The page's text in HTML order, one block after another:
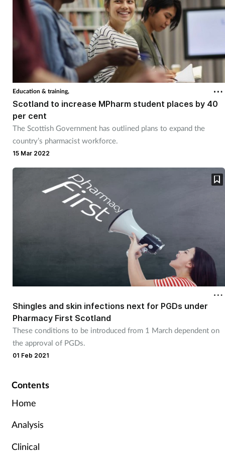
Education & training,
Scotland to increase MPharm student places by 40
per cent
The Scottish Government has outlined plans to expand the
country’s pharmacist workforce.
15 Mar 2022
Shingles and skin infections next for PGDs under
Pharmacy First Scotland
These conditions to be introduced from 1 March dependent on
the approval of PGDs.
01 Feb 2021
Contents
Home
Analysis
Clinical